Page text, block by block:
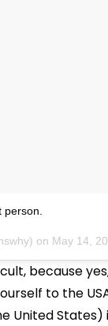
on May 14,
because
to the
United